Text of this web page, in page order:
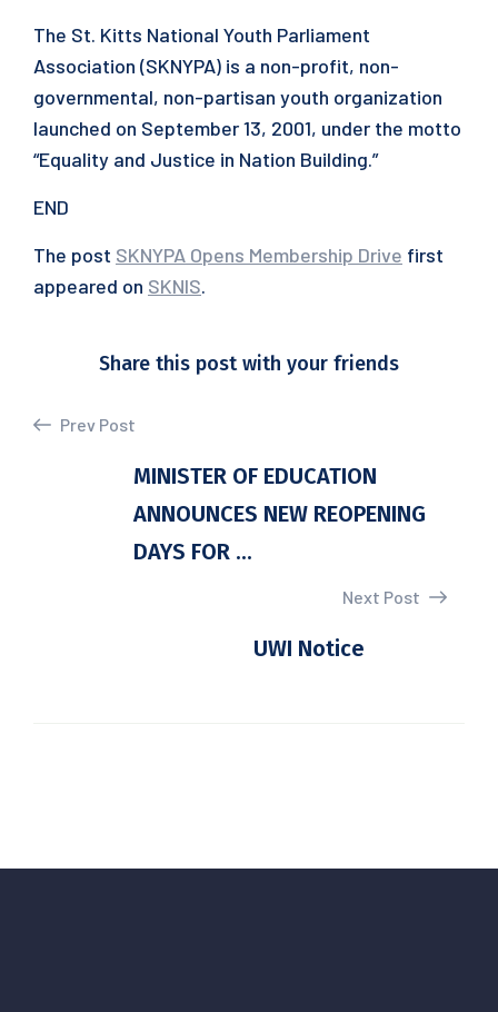
The St. Kitts National Youth Parliament
Association (SKNYPA) is a non-profit, non-
governmental, non-partisan youth organization
launched on September 13, 2001, under the motto
“Equality and Justice in Nation Building.”
END
The post SKNYPA Opens Membership Drive first
appeared on SKNIS.
Share this post with your friends
Prev Post
MINISTER OF EDUCATION
ANNOUNCES NEW REOPENING
DAYS FOR ...
Next Post
UWI Notice